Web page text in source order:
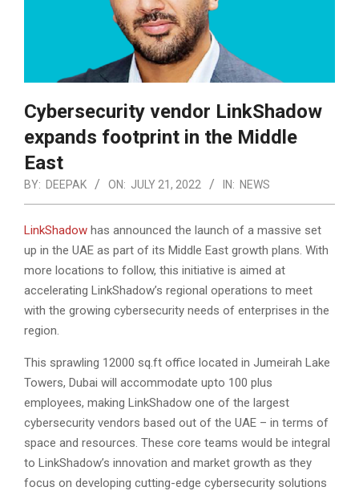
Cybersecurity vendor LinkShadow
expands footprint in the Middle
East
BY: DEEPAK ON: JULY 21, 2022 IN: NEWS
LinkShadow has announced the launch of a massive set
up in the UAE as part of its Middle East growth plans. With
more locations to follow, this initiative is aimed at
accelerating LinkShadow’s regional operations to meet
with the growing cybersecurity needs of enterprises in the
region.
This sprawling 12000 sq.ft office located in Jumeirah Lake
Towers, Dubai will accommodate upto 100 plus
employees, making LinkShadow one of the largest
cybersecurity vendors based out of the UAE – in terms of
space and resources. These core teams would be integral
to LinkShadow’s innovation and market growth as they
focus on developing cutting-edge cybersecurity solutions